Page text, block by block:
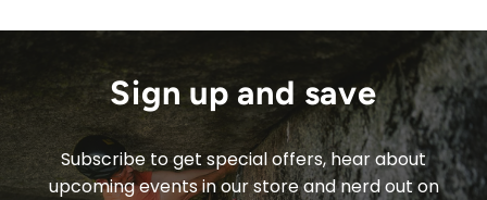
Sign up and save
Subscribe to get special offers, hear about
upcoming events in our store and nerd out on